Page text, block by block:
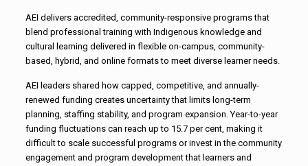
AEI delivers accredited, community-responsive programs that
blend professional training with Indigenous knowledge and
cultural learning delivered in flexible on-campus, community-
based, hybrid, and online formats to meet diverse learner needs.
AEI leaders shared how capped, competitive, and annually-
renewed funding creates uncertainty that limits long-term
planning, staffing stability, and program expansion. Year-to-year
funding fluctuations can reach up to 15.7 per cent, making it
difficult to scale successful programs or invest in the community
engagement and program development that learners and